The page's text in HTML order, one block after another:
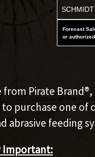
Forecast
or
from Pirate
purchase one
abrasive feeding
Important: